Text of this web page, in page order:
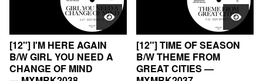
[12"] I'M HERE AGAIN
B/W GIRL YOU NEED A
CHANGE OF MIND
[12"] TIME OF SEASON
B/W THEME FROM
GREAT CITIES —